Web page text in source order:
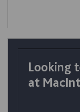
Looking
at